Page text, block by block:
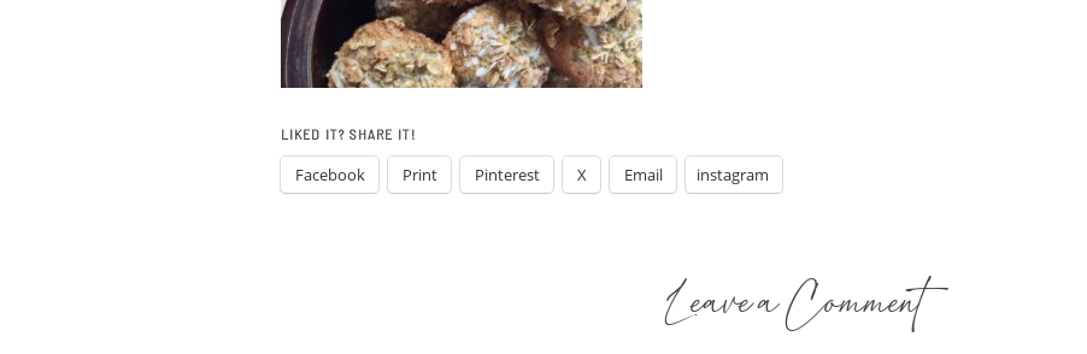
LIKED IT? SHARE IT!
Facebook Print Pinterest X Email instagram
Leave a Comment